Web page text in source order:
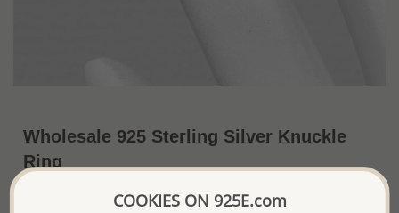
Wholesale 925 Sterling Silver Knuckle
Ring
~US$5.42 / Pc. Price Information
COOKIES ON 925E.com